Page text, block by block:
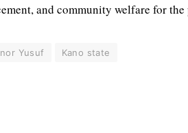
and community welfare for
Yusuf Kano state